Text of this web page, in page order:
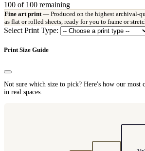
100 of 100 remaining
Fine art print— Produced on the highest archival-
as flat or rolled sheets, ready for you to frame or
Select Print Type:
Print Size Guide
Not sure which size to pick? Here's how our most
in real spaces.